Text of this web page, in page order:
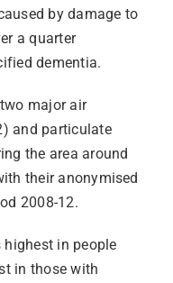
by damage to
a quarter
dementia.
major air
and particulate
the area around
their anonymised
2008-12.
in people
in those with